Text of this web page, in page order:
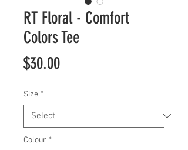
RT Floral - Comfort
Colors Tee
$30.00Price
Size *
Colour *